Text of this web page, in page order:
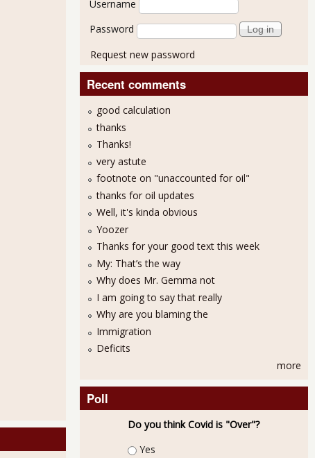
Username
Password
Request new password
Recent comments
good calculation
thanks
Thanks!
very astute
footnote on "unaccounted for oil"
thanks for oil updates
Well, it's kinda obvious
Yoozer
Thanks for your good text this week
My: That’s the way
Why does Mr. Gemma not
I am going to say that really
Why are you blaming the
Immigration
Deficits
more
Poll
Do you think Covid is "Over"?
Choices
Yes